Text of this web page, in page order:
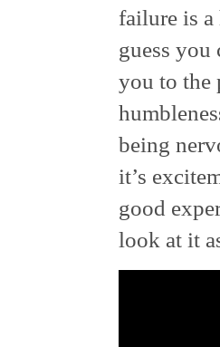
failure is
guess
you to the
being
it’s
good
look at it